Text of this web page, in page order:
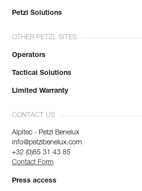
Petzl Solutions
OTHER PETZL SITES
Operators
Tactical Solutions
Limited Warranty
CONTACT US
Alpitec - Petzl Benelux
info@petzlbenelux.com
+32 (0)85 31 43 85
Contact Form
Press access